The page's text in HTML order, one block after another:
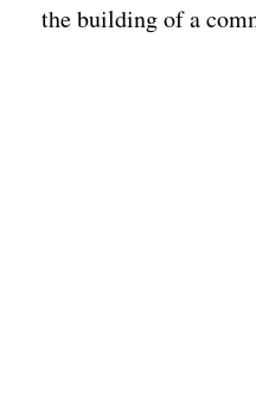
the building of a